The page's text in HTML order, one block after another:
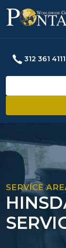
312 361 4111
SERVICE